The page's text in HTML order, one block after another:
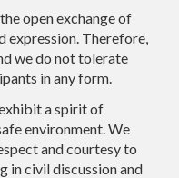
open exchange of
expression. Therefore,
we do not tolerate
in any form.
a spirit of
environment. We
and courtesy to
in civil discussion and